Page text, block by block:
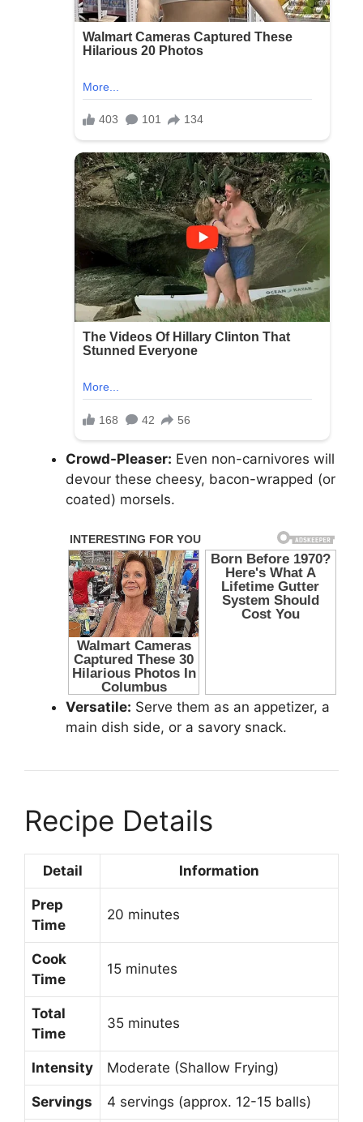
Crowd-Pleaser: Even non-carnivores will
devour these cheesy, bacon-wrapped (or
coated) morsels.
Versatile: Serve them as an appetizer, a
main dish side, or a savory snack.
Recipe Details
Detail Information
Prep
Time
20 minutes
Cook
Time
15 minutes
Total
Time
35 minutes
Intensity Moderate (Shallow Frying)
Servings 4 servings (approx. 12-15 balls)